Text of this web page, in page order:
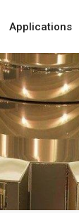
Applications